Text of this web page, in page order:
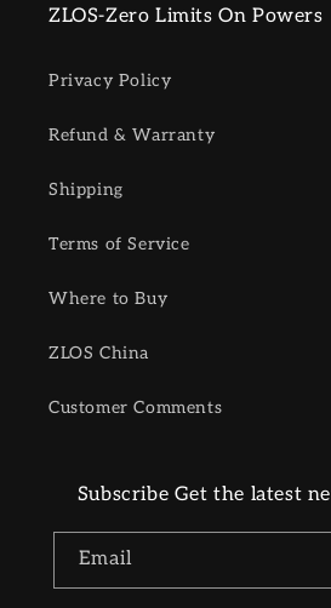
ZLOS-Zero Limits On Powers
Privacy Policy
Refund & Warranty
Shipping
Terms of Service
Where to Buy
ZLOS China
Customer Comments
Subscribe Get the latest
Email